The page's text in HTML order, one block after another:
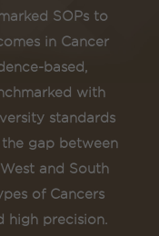
SOPs to
in Cancer
based,
with
standards
gap between
and South
of Cancers
high precision.